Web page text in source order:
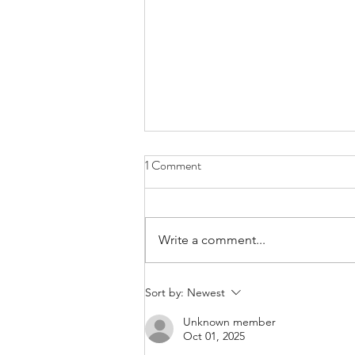
We Ask the Question: How Can
Looted from a Single Hospital?
1 Comment
Write a comment...
Sort by: Newest
Unknown member
Oct 01, 2025